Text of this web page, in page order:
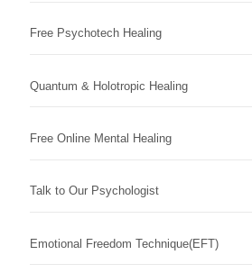
Free Psychotech Healing
Quantum & Holotropic Healing
Free Online Mental Healing
Talk to Our Psychologist
Emotional Freedom Technique(EFT)